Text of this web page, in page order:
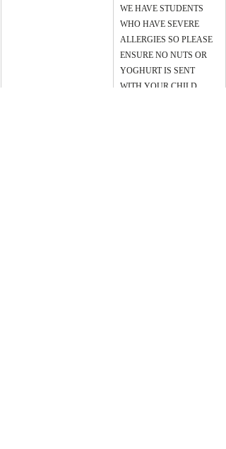
WE HAVE STUDENTS
WHO HAVE SEVERE
ALLERGIES SO PLEASE
ENSURE NO NUTS OR
YOGHURT IS SENT
WITH YOUR CHILD.